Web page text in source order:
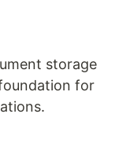
storage
for